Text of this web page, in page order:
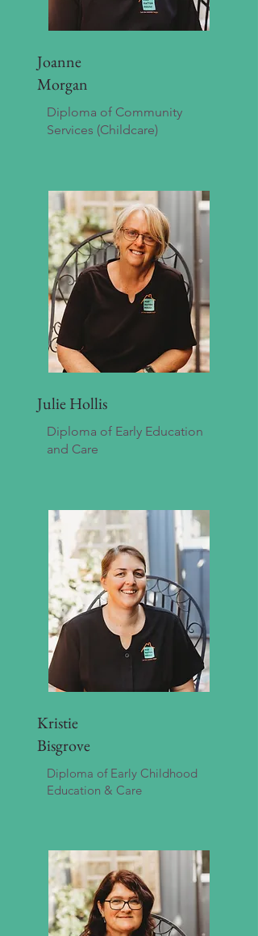
Joanne
Morgan
Diploma of Community
Services (Childcare)
Julie Hollis
Diploma of Early Education
and Care
Kristie
Bisgrove
Diploma of Early Childhood
Education & Care